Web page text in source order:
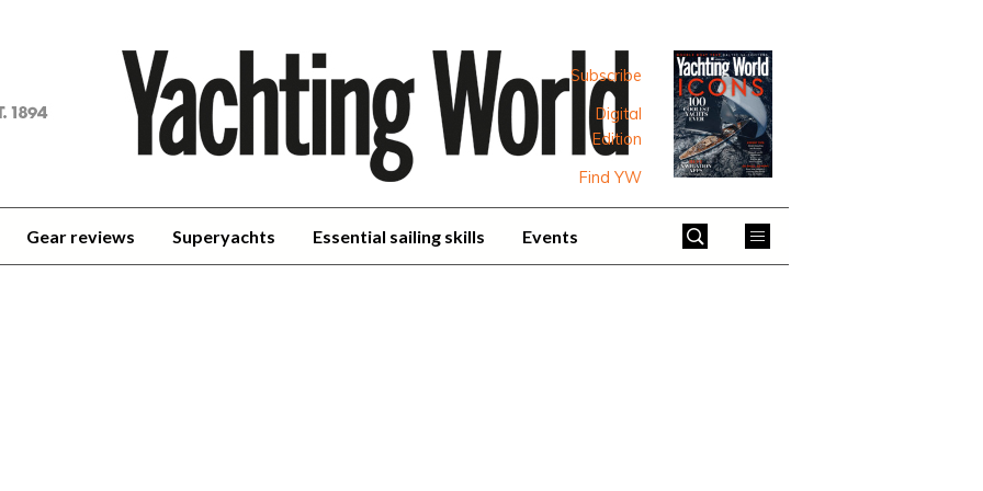
Subscribe
Digital
Edition
Find YW
Gear reviews Superyachts Essential sailing skills Events